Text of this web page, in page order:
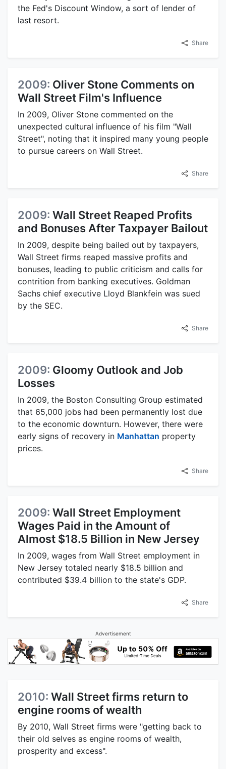
the Fed's Discount Window, a sort of lender of
last resort.
Share
2009: Oliver Stone Comments on
Wall Street Film's Influence
In 2009, Oliver Stone commented on the
unexpected cultural influence of his film "Wall
Street", noting that it inspired many young people
to pursue careers on Wall Street.
Share
2009: Wall Street Reaped Profits
and Bonuses After Taxpayer Bailout
In 2009, despite being bailed out by taxpayers,
Wall Street firms reaped massive profits and
bonuses, leading to public criticism and calls for
contrition from banking executives. Goldman
Sachs chief executive Lloyd Blankfein was sued
by the SEC.
Share
2009: Gloomy Outlook and Job
Losses
In 2009, the Boston Consulting Group estimated
that 65,000 jobs had been permanently lost due
to the economic downturn. However, there were
early signs of recovery in Manhattan property
prices.
Share
2009: Wall Street Employment
Wages Paid in the Amount of
Almost $18.5 Billion in New Jersey
In 2009, wages from Wall Street employment in
New Jersey totaled nearly $18.5 billion and
contributed $39.4 billion to the state's GDP.
Share
Advertisement
2010: Wall Street firms return to
engine rooms of wealth
By 2010, Wall Street firms were "getting back to
their old selves as engine rooms of wealth,
prosperity and excess".